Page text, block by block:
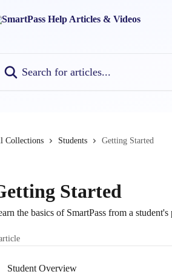
Collections Students Getting Started
Started
the basics of SmartPass from a student's
Student Overview